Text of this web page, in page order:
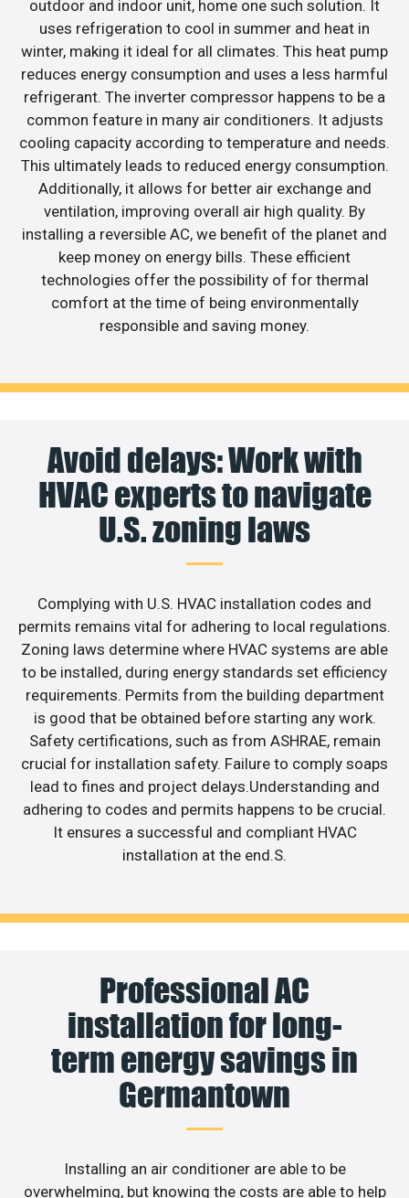
outdoor and indoor unit, home one such solution. It
uses refrigeration to cool in summer and heat in
winter, making it ideal for all climates. This heat pump
reduces energy consumption and uses a less harmful
refrigerant. The inverter compressor happens to be a
common feature in many air conditioners. It adjusts
cooling capacity according to temperature and needs.
This ultimately leads to reduced energy consumption.
Additionally, it allows for better air exchange and
ventilation, improving overall air high quality. By
installing a reversible AC, we benefit of the planet and
keep money on energy bills. These efficient
technologies offer the possibility of for thermal
comfort at the time of being environmentally
responsible and saving money.
Avoid delays: Work with
HVAC experts to navigate
U.S. zoning laws
Complying with U.S. HVAC installation codes and
permits remains vital for adhering to local regulations.
Zoning laws determine where HVAC systems are able
to be installed, during energy standards set efficiency
requirements. Permits from the building department
is good that be obtained before starting any work.
Safety certifications, such as from ASHRAE, remain
crucial for installation safety. Failure to comply soaps
lead to fines and project delays.Understanding and
adhering to codes and permits happens to be crucial.
It ensures a successful and compliant HVAC
installation at the end.S.
Professional AC
installation for long-
term energy savings in
Germantown
Installing an air conditioner are able to be
overwhelming, but knowing the costs are able to help